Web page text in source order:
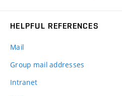
HELPFUL REFERENCES
Mail
Group mail addresses
Intranet